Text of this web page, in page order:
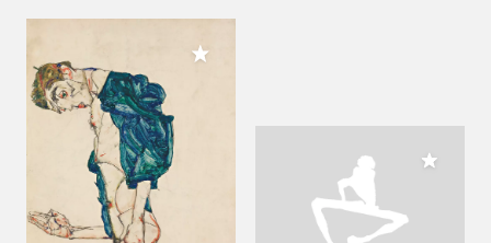
Add to My Collection
Add to